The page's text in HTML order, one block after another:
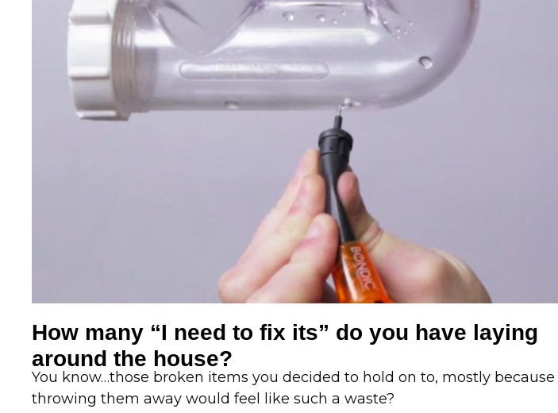
How many “I need to fix its” do you have laying
around the house?
You know…those broken items you decided to hold on to, mostly because
throwing them away would feel like such a waste?